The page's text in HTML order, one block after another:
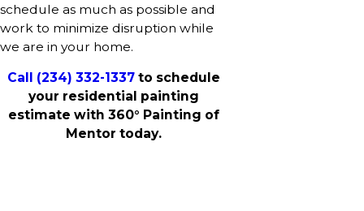
schedule as much as possible and
work to minimize disruption while
we are in your home.
Call (234) 332-1337 to schedule
your residential painting
estimate with 360° Painting of
Mentor today.